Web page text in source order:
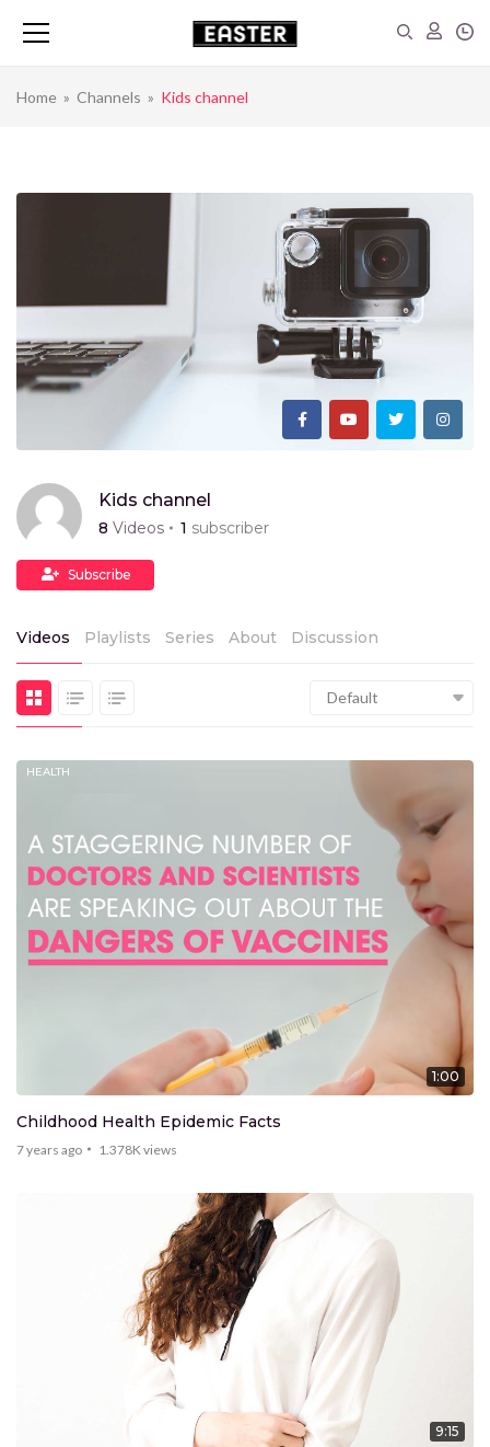
Home » Channels » Kids channel
Kids channel
8 Videos 1 subscriber
Subscribe
Videos Playlists Series About Discussion
Default
1:00
HEALTH
Childhood Health Epidemic Facts
7 years ago 1.378K views
9:15